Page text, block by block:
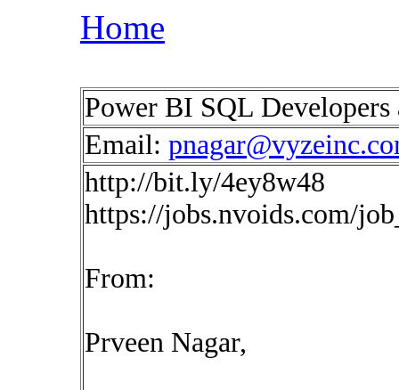
Home
Power BI SQL
Email:
http://bit.ly/4ey8w48
https://jobs.nvoids.com/
From:
Prveen Nagar,